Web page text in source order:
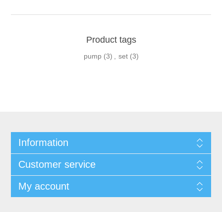
Product tags
pump (3) , set (3)
Information
Customer service
My account